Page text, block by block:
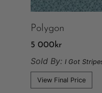
Polygon
5 000 kr
Sold By: I Got
View Final Price